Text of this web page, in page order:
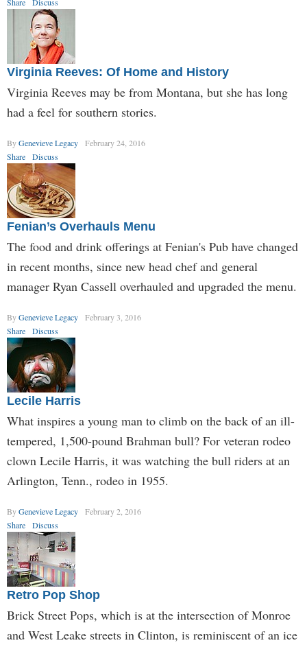
Virginia Reeves: Of Home and History
Virginia Reeves may be from Montana, but she has long
had a feel for southern stories.
ByGenevieve Legacy
February 24, 2016
Share
Discuss
Fenian’s Overhauls Menu
The food and drink offerings at Fenian's Pub have changed
in recent months, since new head chef and general
manager Ryan Cassell overhauled and upgraded the menu.
ByGenevieve Legacy
February 3, 2016
Share
Discuss
Lecile Harris
What inspires a young man to climb on the back of an ill-
tempered, 1,500-pound Brahman bull? For veteran rodeo
clown Lecile Harris, it was watching the bull riders at an
Arlington, Tenn., rodeo in 1955.
ByGenevieve Legacy
February 2, 2016
Share
Discuss
Retro Pop Shop
Brick Street Pops, which is at the intersection of Monroe
and West Leake streets in Clinton, is reminiscent of an ice